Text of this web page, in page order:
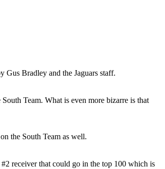
Gus Bradley and the Jaguars staff.
Team. What is even more bizarre is that
the South Team as well.
receiver that could go in the top 100 which is